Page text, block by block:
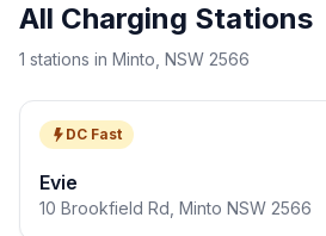
All Charging Stations
1 stations in Minto, NSW 2566
DC Fast
Evie
10 Brookfield Rd, Minto NSW 2566